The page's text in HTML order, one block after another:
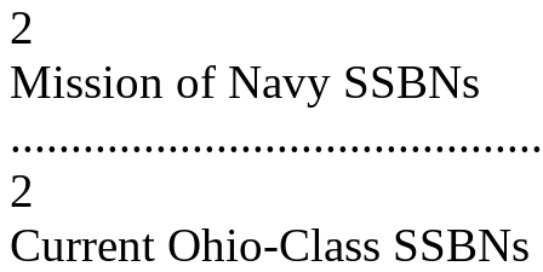
2
Mission of Navy SSBNs
2
Current Ohio-Class SSBNs